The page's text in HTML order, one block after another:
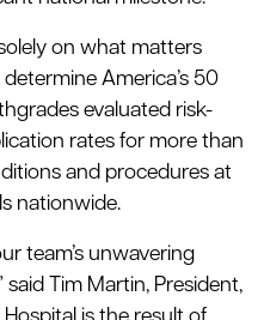
on what matters
America’s 50
evaluated risk-
rates for more than
and procedures at
nationwide.
team’s unwavering
Tim Martin, President,